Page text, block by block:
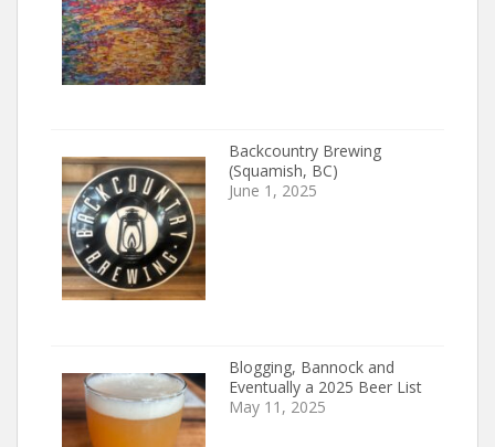
Backcountry Brewing
(Squamish, BC)
June 1, 2025
Blogging, Bannock and
Eventually a 2025 Beer List
May 11, 2025